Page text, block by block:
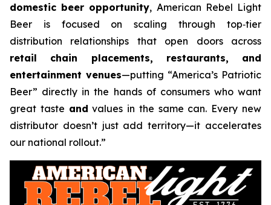
domestic beer opportunity, American Rebel Light
Beer is focused on scaling through top‑tier
distribution relationships that open doors across
retail chain placements, restaurants, and
entertainment venues—putting “America’s Patriotic
Beer” directly in the hands of consumers who want
great taste and values in the same can. Every new
distributor doesn’t just add territory—it accelerates
our national rollout.”